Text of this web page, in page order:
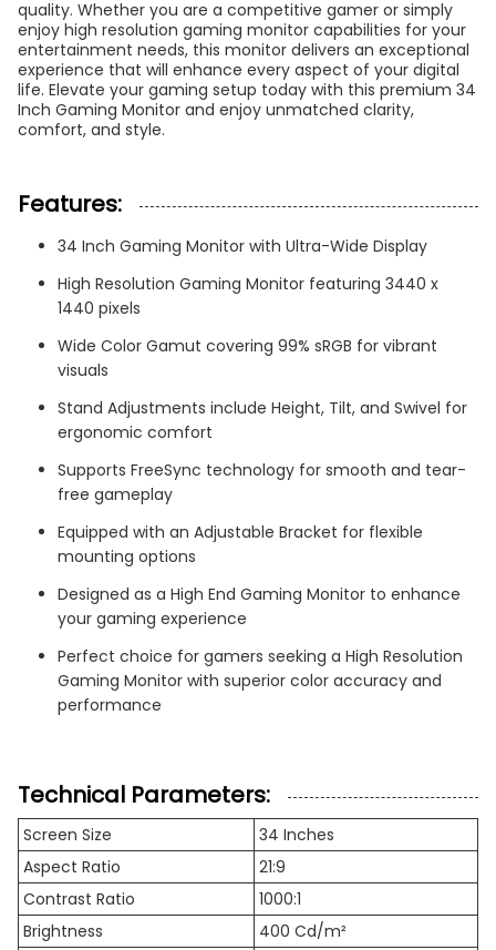
quality. Whether you are a competitive gamer or simply
enjoy high resolution gaming monitor capabilities for your
entertainment needs, this monitor delivers an exceptional
experience that will enhance every aspect of your digital
life. Elevate your gaming setup today with this premium 34
Inch Gaming Monitor and enjoy unmatched clarity,
comfort, and style.
Features:
34 Inch Gaming Monitor with Ultra-Wide Display
High Resolution Gaming Monitor featuring 3440 x
1440 pixels
Wide Color Gamut covering 99% sRGB for vibrant
visuals
Stand Adjustments include Height, Tilt, and Swivel for
ergonomic comfort
Supports FreeSync technology for smooth and tear-
free gameplay
Equipped with an Adjustable Bracket for flexible
mounting options
Designed as a High End Gaming Monitor to enhance
your gaming experience
Perfect choice for gamers seeking a High Resolution
Gaming Monitor with superior color accuracy and
performance
Technical Parameters:
Screen Size
34 Inches
Aspect Ratio
21:9
Contrast Ratio
1000:1
Brightness
400 Cd/m²